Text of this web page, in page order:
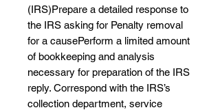
(IRS)Prepare a detailed response to
the IRS asking for Penalty removal
for a causePerform a limited amount
of bookkeeping and analysis
necessary for preparation of the IRS
reply. Correspond with the IRS’s
collection department, service